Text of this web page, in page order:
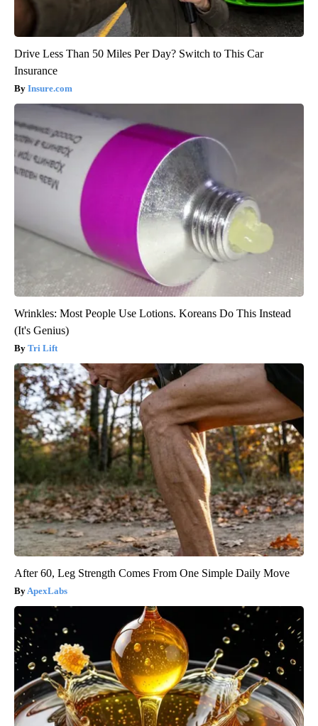
Drive Less Than 50 Miles Per Day? Switch to This Car
Insurance
Insure.com
Wrinkles: Most People Use Lotions. Koreans Do This Instead
(It's Genius)
Tri Lift
After 60, Leg Strength Comes From One Simple Daily Move
ApexLabs